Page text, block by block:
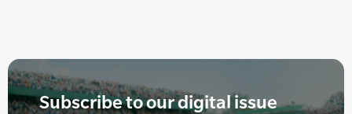
Subscribe to our digital issue